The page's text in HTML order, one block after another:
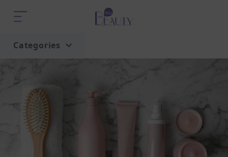
Categories
Home